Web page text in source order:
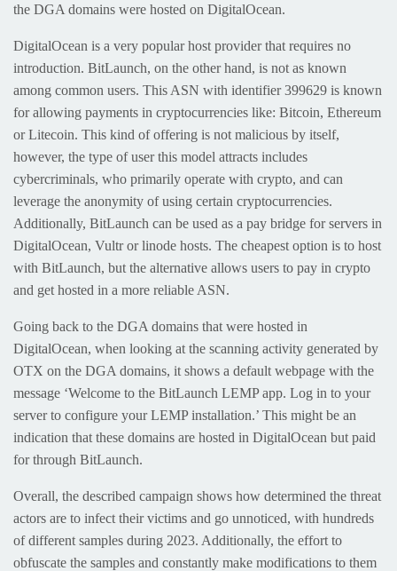
the DGA domains were hosted on DigitalOcean.
DigitalOcean is a very popular host provider that requires no
introduction. BitLaunch, on the other hand, is not as known
among common users. This ASN with identifier 399629 is known
for allowing payments in cryptocurrencies like: Bitcoin, Ethereum
or Litecoin. This kind of offering is not malicious by itself,
however, the type of user this model attracts includes
cybercriminals, who primarily operate with crypto, and can
leverage the anonymity of using certain cryptocurrencies.
Additionally, BitLaunch can be used as a pay bridge for servers in
DigitalOcean, Vultr or linode hosts. The cheapest option is to host
with BitLaunch, but the alternative allows users to pay in crypto
and get hosted in a more reliable ASN.
Going back to the DGA domains that were hosted in
DigitalOcean, when looking at the scanning activity generated by
OTX on the DGA domains, it shows a default webpage with the
message ‘Welcome to the BitLaunch LEMP app. Log in to your
server to configure your LEMP installation.’ This might be an
indication that these domains are hosted in DigitalOcean but paid
for through BitLaunch.
Overall, the described campaign shows how determined the threat
actors are to infect their victims and go unnoticed, with hundreds
of different samples during 2023. Additionally, the effort to
obfuscate the samples and constantly make modifications to them